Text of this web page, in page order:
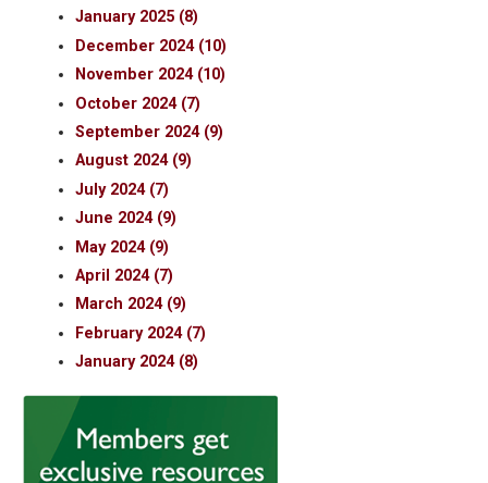
January 2025 (8)
December 2024 (10)
November 2024 (10)
October 2024 (7)
September 2024 (9)
August 2024 (9)
July 2024 (7)
June 2024 (9)
May 2024 (9)
April 2024 (7)
March 2024 (9)
February 2024 (7)
January 2024 (8)